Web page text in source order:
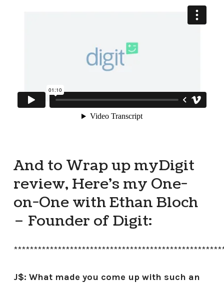
And to Wrap up my Digit
review, Here’s my One-
on-One with Ethan Bloch
– Founder of Digit:
J$: What made you come up with such an